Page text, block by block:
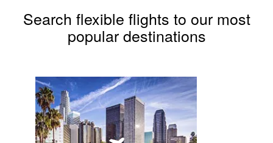
Search flexible flights to our most
popular destinations